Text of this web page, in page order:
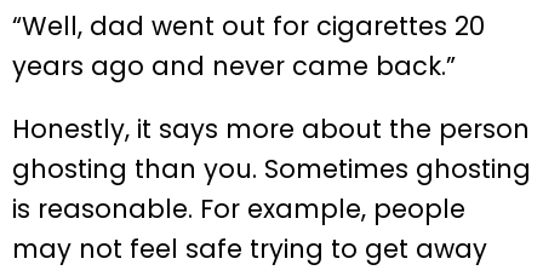
“Well, dad went out for cigarettes 20
years ago and never came back.”
Honestly, it says more about the person
ghosting than you. Sometimes ghosting
is reasonable. For example, people
may not feel safe trying to get away